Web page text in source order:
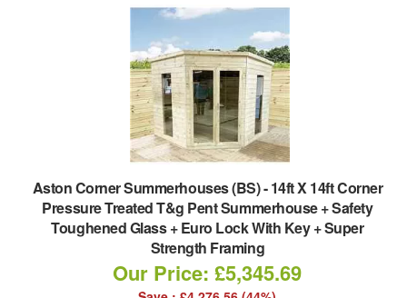
Aston Corner Summerhouses (BS)-14ft X 14ft Corner
Pressure Treated T&g Pent Summerhouse + Safety
Toughened Glass + Euro Lock With Key + Super
Strength Framing
Our Price: £5,345.69